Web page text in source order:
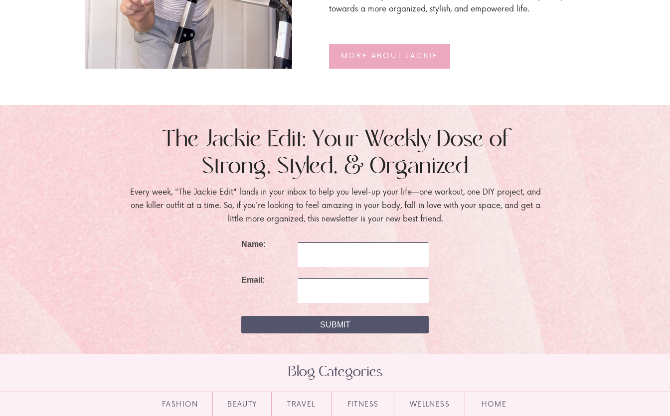
MORE ABOUT JACKIE
towards a more organized, stylish, and empowered life.
Every week, "The Jackie Edit" lands in your inbox to help you level-up your life—one workout, one DIY project, and
one killer outfit at a time. So, if you're looking to feel amazing in your body, fall in love with your space, and get a
little more organized, this newsletter is your new best friend.
The Jackie Edit: Your Weekly Dose of
Strong, Styled, & Organized
Name:
Email:
HOME
WELLNESS
FITNESS
TRAVEL
BEAUTY
FASHION
Blog Categories